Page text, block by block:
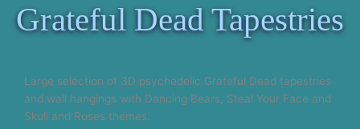
Grateful Dead Tapestries
​Large selection of 3D psychedelic Grateful Dead tapestries
and wall hangings with Dancing Bears, Steal Your Face and
Skull and Roses themes.